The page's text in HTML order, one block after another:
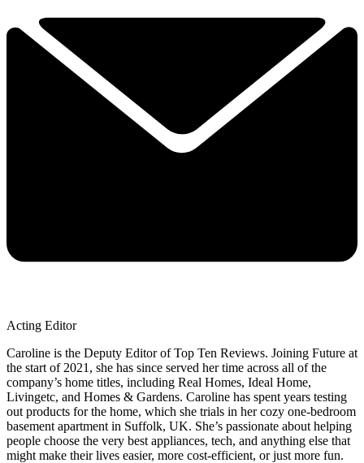
Acting Editor
Caroline is the Deputy Editor of Top Ten Reviews. Joining Future at
the start of 2021, she has since served her time across all of the
company’s home titles, including Real Homes, Ideal Home,
Livingetc, and Homes & Gardens. Caroline has spent years testing
out products for the home, which she trials in her cozy one-bedroom
basement apartment in Suffolk, UK. She’s passionate about helping
people choose the very best appliances, tech, and anything else that
might make their lives easier, more cost-efficient, or just more fun.